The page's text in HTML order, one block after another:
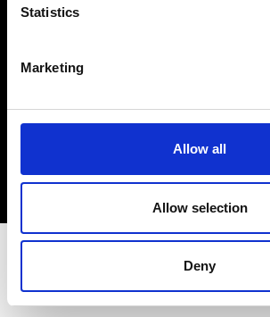
Statistics
Marketing
Allow all
Allow selection
Deny
Sign up to our dedicated
stay up to date on what
Fashion, Art and Design
Sign Up
EN FR IT 中文